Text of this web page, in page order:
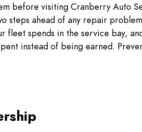
before visiting Cranberry Auto
steps ahead of any repair
spends in the service bay,
instead of being earned.